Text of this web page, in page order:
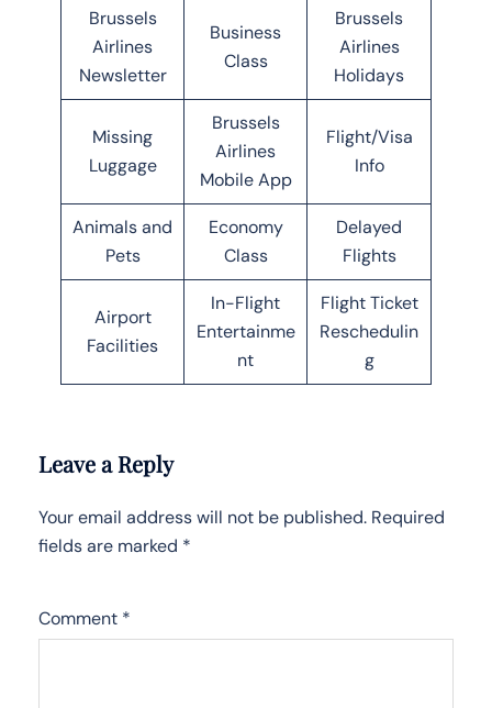
Brussels
Airlines
Newsletter
Business
Class
Brussels
Airlines
Holidays
Missing
Luggage
Brussels
Airlines
Mobile App
Flight/Visa
Info
Animals and
Pets
Economy
Class
Delayed
Flights
Airport
Facilities
In-Flight
Entertainme
nt
Flight Ticket
Reschedulin
g
Leave a Reply
Your email address will not be published. Required
fields are marked *
Comment *